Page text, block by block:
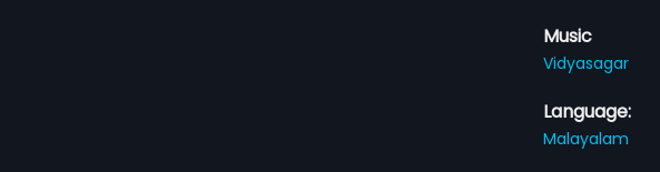
Music
Vidyasagar
Language:
Malayalam